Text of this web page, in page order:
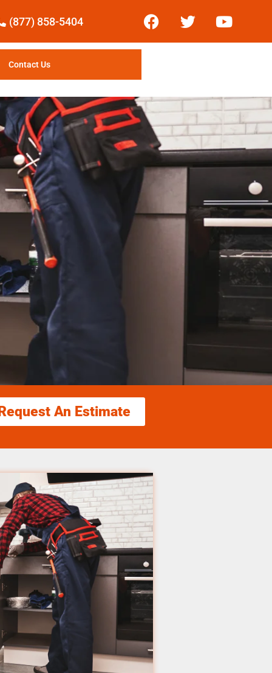
(877) 858-5404
Contact Us
Request An Estimate